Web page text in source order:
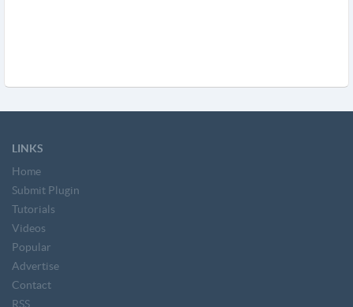
LINKS
Home
Submit Plugin
Tutorials
Videos
Popular
Advertise
Contact
RSS